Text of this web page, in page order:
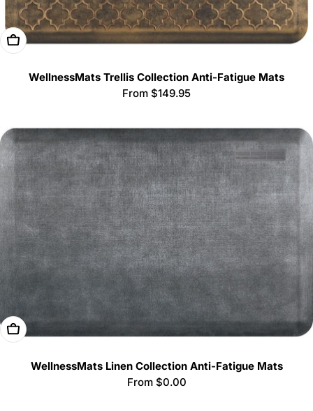
Choose Options
WellnessMats Trellis Collection Anti-Fatigue Mats
Regular
From $149.95
Choose Options
WellnessMats Linen Collection Anti-Fatigue Mats
Regular
From $0.00